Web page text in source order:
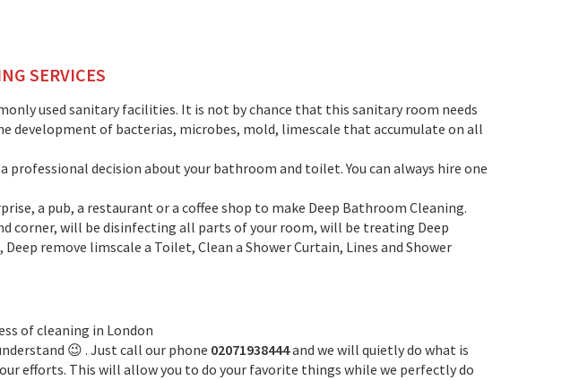
SERVICES
used sanitary facilities. It is not by chance that this sanitary room needs
development of bacterias, microbes, mold, limescale that accumulate on all
decision about your bathroom and toilet. You can always hire one
a pub, a restaurant or a coffee shop to make Deep Bathroom Cleaning.
corner, will be disinfecting all parts of your room, will be treating Deep
remove limscale a Toilet, Clean a Shower Curtain, Lines and Shower
😉 . Just call our phone 02071938444and we will quietly do what is
efforts. This will allow you to do your favorite things while we perfectly do